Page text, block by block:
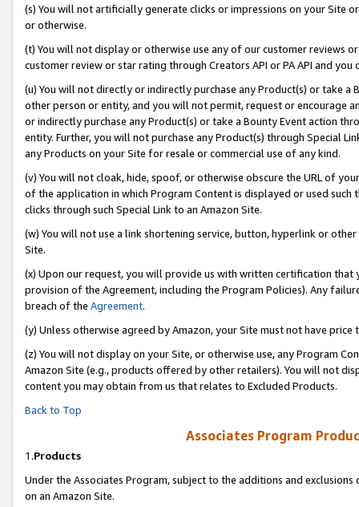
(s) You will not artificially generate clicks or impressions on your Site
or otherwise.
(t) You will not display or otherwise use any of our customer reviews
customer review or star rating through Creators API or PA API and
(u) You will not directly or indirectly purchase any Product(s) or take
other person or entity, and you will not permit, request or encourage
or indirectly purchase any Product(s) or take a Bounty Event action
entity. Further, you will not purchase any Product(s) through Special
any Products on your Site for resale or commercial use of any kind.
(v) You will not cloak, hide, spoof, or otherwise obscure the URL of
of the application in which Program Content is displayed or used
clicks through such Special Link to an Amazon Site.
(w) You will not use a link shortening service, button, hyperlink or
Site.
(x) Upon our request, you will provide us with written certification
provision of the Agreement, including the Program Policies). Any
breach of the Agreement.
(y) Unless otherwise agreed by Amazon, your Site must not have
(z) You will not display on your Site, or otherwise use, any Program
Amazon Site (e.g., products offered by other retailers). You will not
content you may obtain from us that relates to Excluded Products.
Back to Top
Associates Program
1.Products
Under the Associates Program, subject to the additions and
on an Amazon Site.